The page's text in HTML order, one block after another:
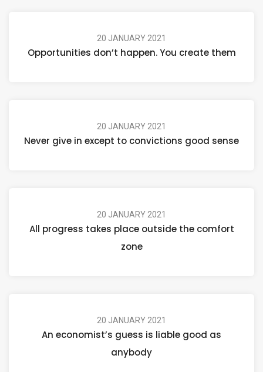
20 JANUARY 2021
Opportunities don’t happen. You create them
20 JANUARY 2021
Never give in except to convictions good sense
20 JANUARY 2021
All progress takes place outside the comfort
zone
20 JANUARY 2021
An economist’s guess is liable good as
anybody